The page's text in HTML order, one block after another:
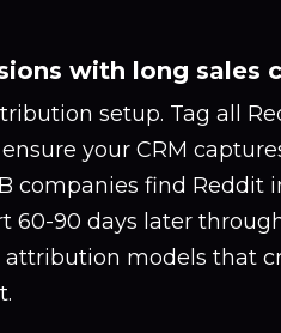
with long sales
setup. Tag all
your CRM
companies find Reddit
60-90 days later
models that